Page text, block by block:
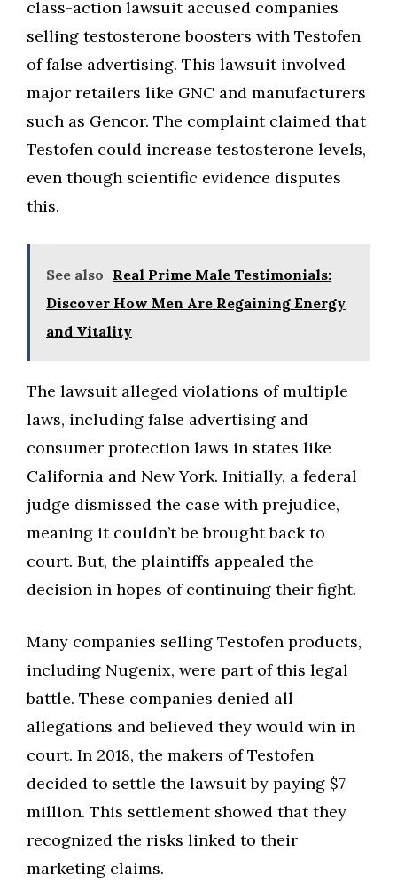
class-action lawsuit accused companies
selling testosterone boosters with Testofen
of false advertising. This lawsuit involved
major retailers like GNC and manufacturers
such as Gencor. The complaint claimed that
Testofen could increase testosterone levels,
even though scientific evidence disputes
this.
See also Real Prime Male Testimonials:
Discover How Men Are Regaining Energy
and Vitality
The lawsuit alleged violations of multiple
laws, including false advertising and
consumer protection laws in states like
California and New York. Initially, a federal
judge dismissed the case with prejudice,
meaning it couldn’t be brought back to
court. But, the plaintiffs appealed the
decision in hopes of continuing their fight.
Many companies selling Testofen products,
including Nugenix, were part of this legal
battle. These companies denied all
allegations and believed they would win in
court. In 2018, the makers of Testofen
decided to settle the lawsuit by paying $7
million. This settlement showed that they
recognized the risks linked to their
marketing claims.